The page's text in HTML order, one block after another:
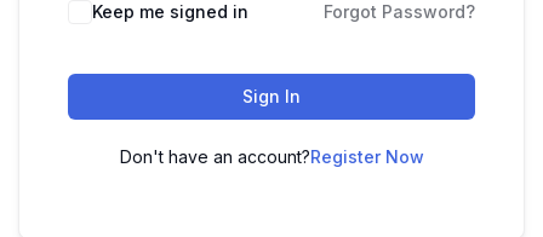
Keep me signed in Forgot Password?
Sign In
Don't have an account?Register Now